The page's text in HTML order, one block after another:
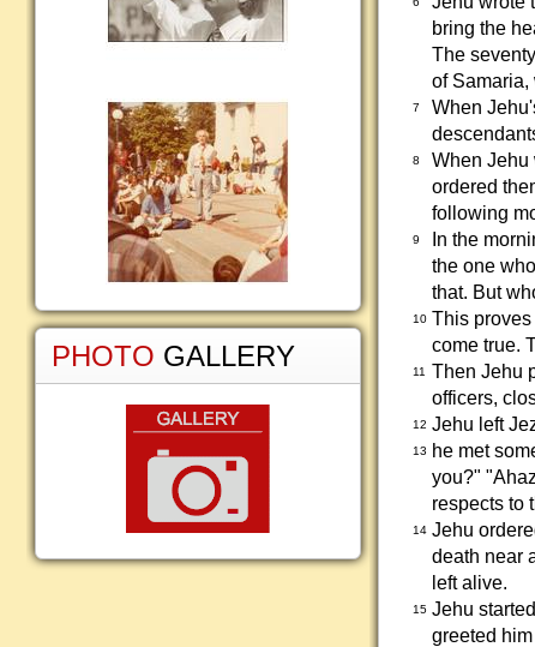
bring the
The
of Samaria,
7
When
8
When Jehu
ordered
following
9
In the
the one
that. But
10 This proves
come true.
11
Then Jehu
officers,
12 Jehu left
13
he met
you?"
respects to
14 Jehu
death near
left alive.
15 Jehu
greeted
PHOTO GALLERY